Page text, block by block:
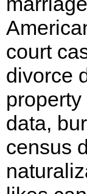
court
divorce
data,
census